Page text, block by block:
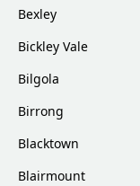
Bexley
Bickley Vale
Bilgola
Birrong
Blacktown
Blairmount